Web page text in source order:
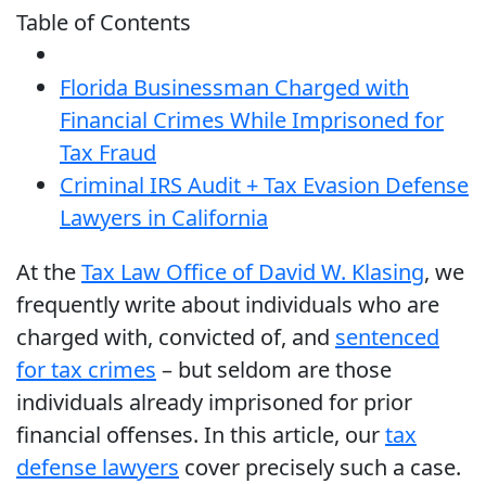
Table of Contents
Florida Businessman Charged with
Financial Crimes While Imprisoned for
Tax Fraud
Criminal IRS Audit + Tax Evasion Defense
Lawyers in California
At theTax Law Office of David W. Klasing, we
frequently write about individuals who are
charged with, convicted of, and sentenced
for tax crimes – but seldom are those
individuals already imprisoned for prior
financial offenses. In this article, ourtax
defense lawyers cover precisely such a case.